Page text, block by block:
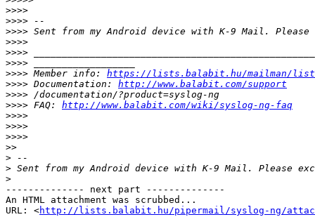
>>>>
>>>>
>>>>
>>>>
>>>>
>>>>
>>>> Member info: https://lists.balabit.hu/mailman/
>>>> Documentation: http://www.balabit.com/support
>>>>
>>>> FAQ: http://www.balabit.com/wiki/syslog-ng-faq
>>>>
>>>>
>>>>
>>
>
>
>
-------------- next part --------------
An HTML attachment was scrubbed...
URL: <http://lists.balabit.hu/pipermail/syslog-ng/